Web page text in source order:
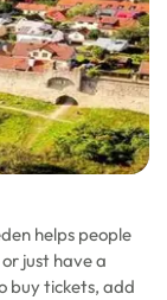
helps people
just have a
buy tickets, add